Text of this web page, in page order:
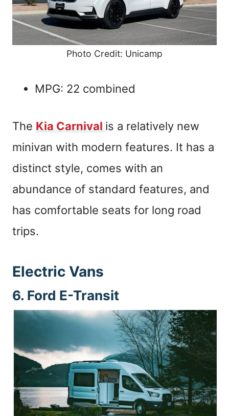
Photo Credit: Unicamp
MPG: 22 combined
The Kia Carnival is a relatively new
minivan with modern features. It has a
distinct style, comes with an
abundance of standard features, and
has comfortable seats for long road
trips.
Electric Vans
6. Ford E-Transit